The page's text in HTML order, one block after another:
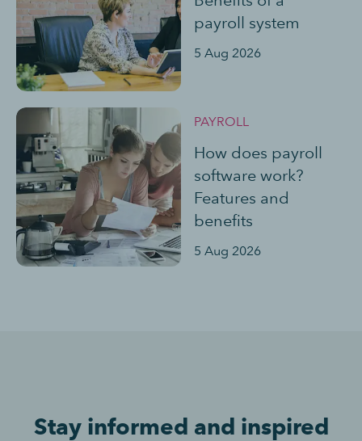
payroll system
5 Aug 2026
PAYROLL
How does payroll
software work?
Features and
benefits
5 Aug 2026
Stay informed and inspired